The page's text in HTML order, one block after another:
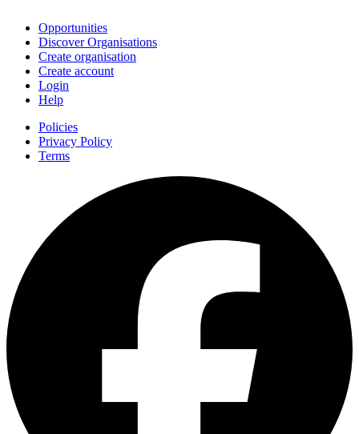
Opportunities
Discover Organisations
Create organisation
Create account
Login
Help
Policies
Privacy Policy
Terms